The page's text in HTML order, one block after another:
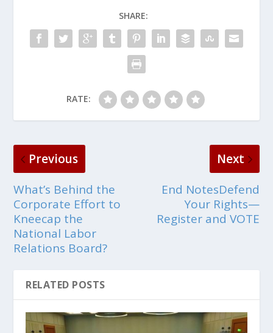
SHARE:
RATE:
Previous
What’s Behind the
Corporate Effort to
Kneecap the
National Labor
Relations Board?
Next
End NotesDefend
Your Rights—
Register and VOTE
RELATED POSTS